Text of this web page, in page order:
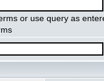
or use query as